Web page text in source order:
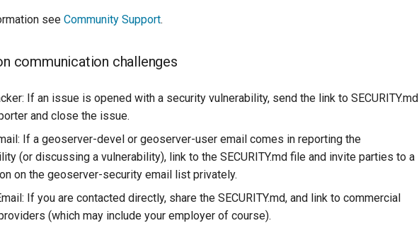
see Community Support.
communication challenges
If an issue is opened with a security vulnerability, send the link to SECURITY.md
and close the issue.
If a geoserver-devel or geoserver-user email comes in reporting the
(or discussing a vulnerability), link to the SECURITY.md file and invite parties to a
on the geoserver-security email list privately.
If you are contacted directly, share the SECURITY.md, and link to commercial
(which may include your employer of course).